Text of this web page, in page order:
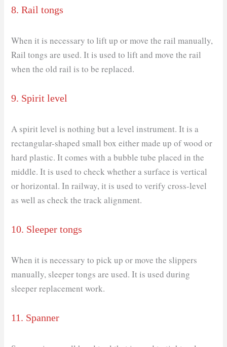
8. Rail tongs
When it is necessary to lift up or move the rail manually,
Rail tongs are used. It is used to lift and move the rail
when the old rail is to be replaced.
9. Spirit level
A spirit level is nothing but a level instrument. It is a
rectangular-shaped small box either made up of wood or
hard plastic. It comes with a bubble tube placed in the
middle. It is used to check whether a surface is vertical
or horizontal. In railway, it is used to verify cross-level
as well as check the track alignment.
10. Sleeper tongs
When it is necessary to pick up or move the slippers
manually, sleeper tongs are used. It is used during
sleeper replacement work.
11. Spanner